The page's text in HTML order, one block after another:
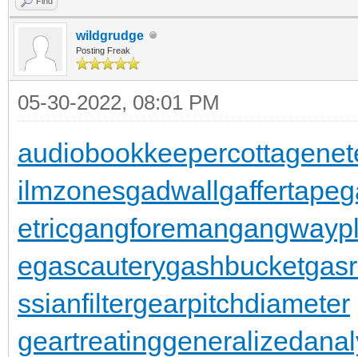
wildgrudge
Posting Freak
05-30-2022, 08:01 PM
audiobookkeepercottagenet
ilmzonesgadwallgaffertape
etricgangforeman
egascauterygashbucket
ssianfiltergearpitchdiameter
geartreating